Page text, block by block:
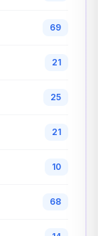
69
21
25
21
10
68